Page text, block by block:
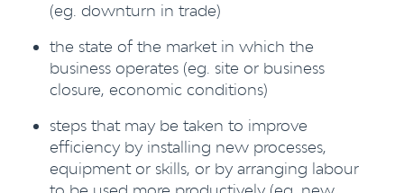
(eg. downturn in trade)
the state of the market in which the
business operates (eg. site or business
closure, economic conditions)
steps that may be taken to improve
efficiency by installing new processes,
equipment or skills, or by arranging labour